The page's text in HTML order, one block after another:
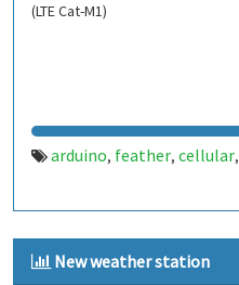
(LTE Cat-M1)
arduino, feather, cellular,
New weather station